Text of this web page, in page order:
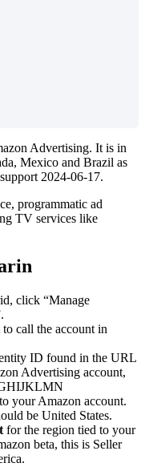
Advertising. It is in
Mexico and Brazil as
2024-06-17.
programmatic ad
TV services like
click “Manage
call the account in
ID found in the URL
Advertising account,
your Amazon account.
be United States.
for the region tied to your
beta, this is Seller